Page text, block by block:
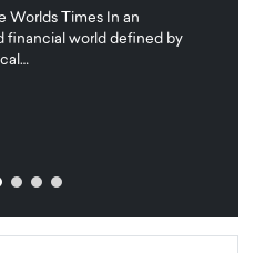
Worlds Times In an
financial world defined by